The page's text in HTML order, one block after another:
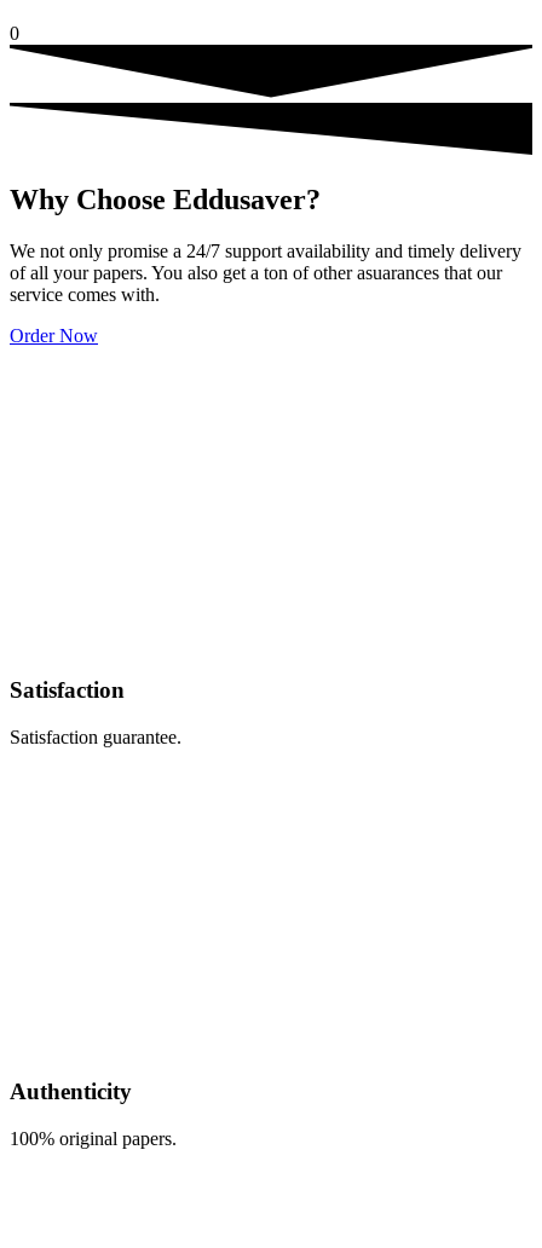
0
Why Choose Eddusaver?
We not only promise a 24/7 support availability and timely delivery
of all your papers. You also get a ton of other asuarances that our
service comes with.
Order Now
Satisfaction
Satisfaction guarantee.
Authenticity
100% original papers.